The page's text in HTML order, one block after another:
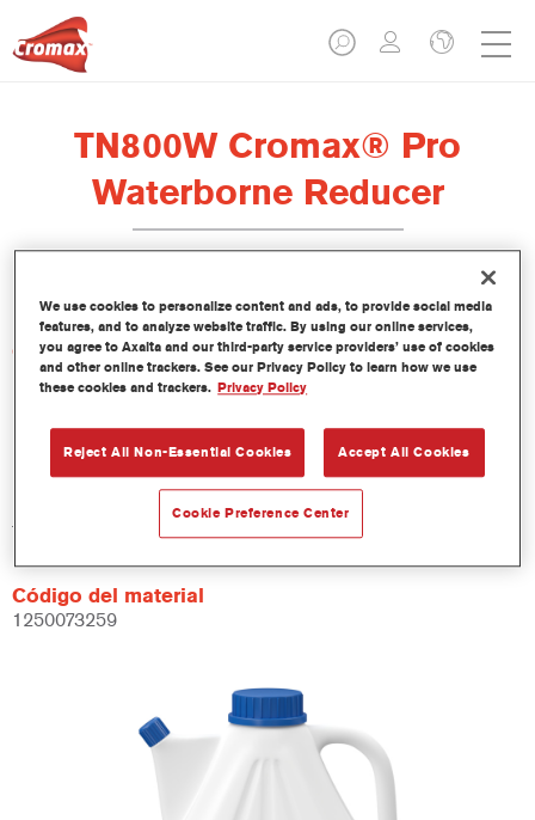
TN800W Cromax® Pro
Waterborne Reducer
Características del producto
Product Variant
Not available
Referencia del artículo
TN800W 5.00 LI
Código del material
1250073259
We use cookies to personalize content and ads, to provide social media
features, and to analyze website traffic. By using our online services,
you agree to Axalta and our third-party service providers’ use of cookies
and other online trackers. See our Privacy Policy to learn how we use
these cookies and trackers. Privacy Policy
Reject All Non-Essential Cookies Accept All Cookies
Cookie Preference Center